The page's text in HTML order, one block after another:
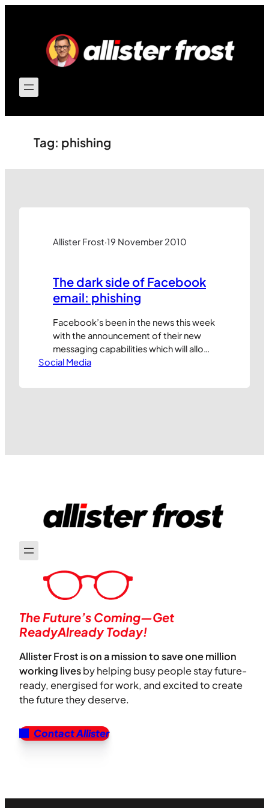
Tag: phishing
Allister Frost·19 November 2010
The dark side of Facebook
email: phishing
Facebook’s been in the news this week
with the announcement of their new
messaging capabilities which will allow
their users to email each other with new
new features will also help surface
Social Media
The Future’s Coming—Get
ReadyAlready Today!
Allister Frost is on a mission to save one million
working livesby helping busy people stay future-
ready, energised for work, and excited to create
the future they deserve.
Contact Allister